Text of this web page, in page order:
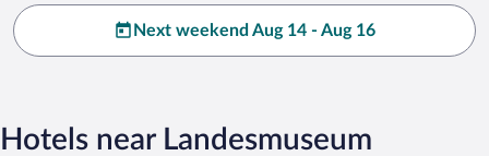
Next weekend Aug 14 - Aug 16
Hotels near Landesmuseum